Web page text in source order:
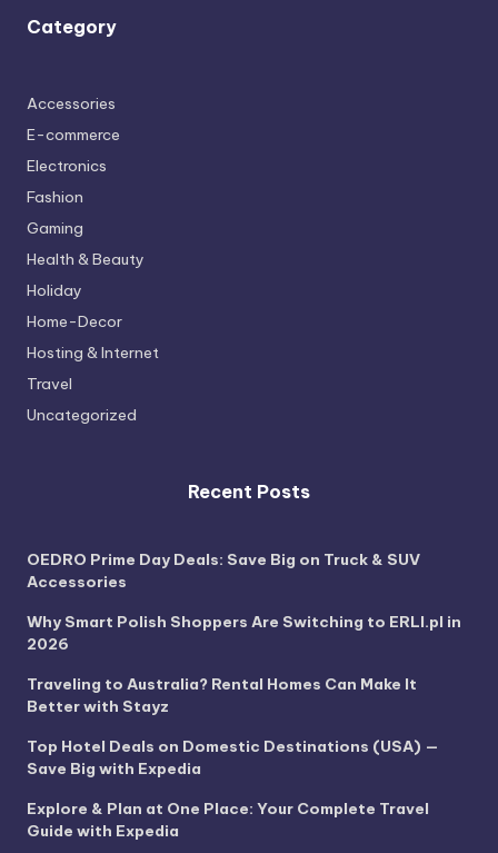
Category
Accessories
E-commerce
Electronics
Fashion
Gaming
Health & Beauty
Holiday
Home-Decor
Hosting & Internet
Travel
Uncategorized
Recent Posts
OEDRO Prime Day Deals: Save Big on Truck & SUV
Accessories
Why Smart Polish Shoppers Are Switching to ERLI.pl in
2026
Traveling to Australia? Rental Homes Can Make It
Better with Stayz
Top Hotel Deals on Domestic Destinations (USA) —
Save Big with Expedia
Explore & Plan at One Place: Your Complete Travel
Guide with Expedia